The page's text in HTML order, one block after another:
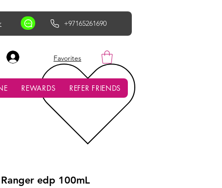
+97165261690
AED (AED)
Favorites
REWARDS REFER FRIENDS
edp 100mL